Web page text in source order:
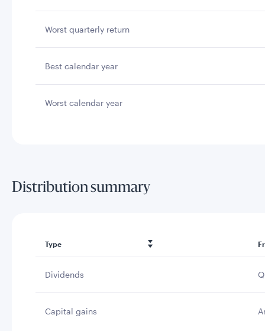
Worst quarterly return
Best calendar year
Worst calendar year
Distribution summary
Type
Dividends
Capital gains